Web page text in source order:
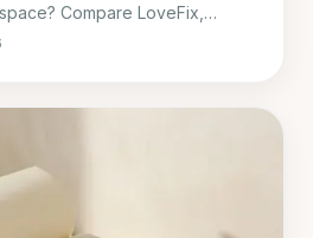
Compare LoveFix,
and other lower-cost